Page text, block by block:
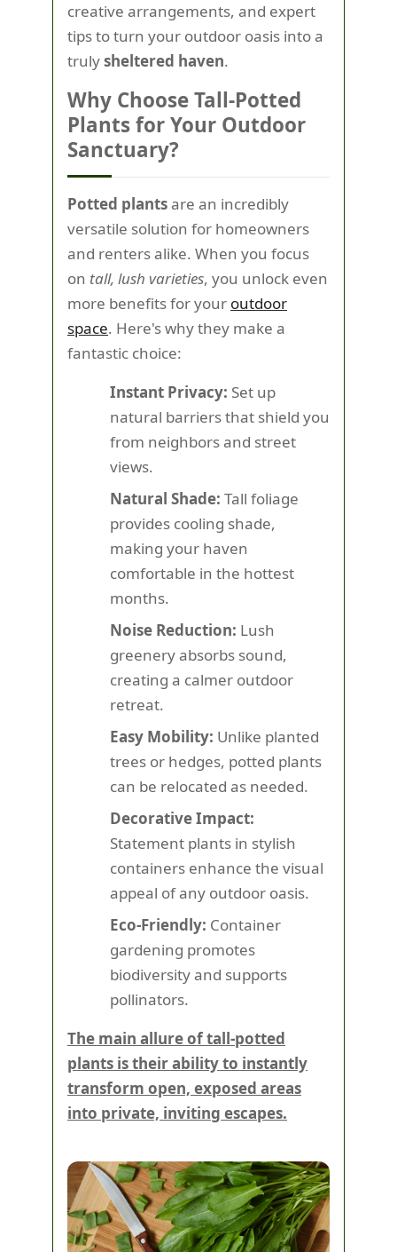
creative arrangements, and expert
tips to turn your outdoor oasis into a
trulysheltered haven.
Why Choose Tall-Potted
Plants for Your Outdoor
Sanctuary?
Potted plantsare an incredibly
versatile solution for homeowners
and renters alike. When you focus
on tall, lush varieties, you unlock even
more benefits for your outdoor
space. Here's why they make a
fantastic choice:
Instant Privacy: Set up
natural barriers that shield you
from neighbors and street
views.
Natural Shade: Tall foliage
provides cooling shade,
making your haven
comfortable in the hottest
months.
Noise Reduction: Lush
greenery absorbs sound,
creating a calmer outdoor
retreat.
Easy Mobility: Unlike planted
trees or hedges, potted plants
can be relocated as needed.
Decorative Impact:
Statement plants in stylish
containers enhance the visual
appeal of any outdoor oasis.
Eco-Friendly: Container
gardening promotes
biodiversity and supports
pollinators.
The main allure of tall-potted
plants is their ability to instantly
transform open, exposed areas
into private, inviting escapes.